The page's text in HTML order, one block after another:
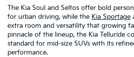
The Kia Soul and Seltos offer bold
for urban driving, while the Kia Sportage
extra room and versatility that growing
pinnacle of the lineup, the Kia Telluride
standard for mid-size SUVs with its
performance.